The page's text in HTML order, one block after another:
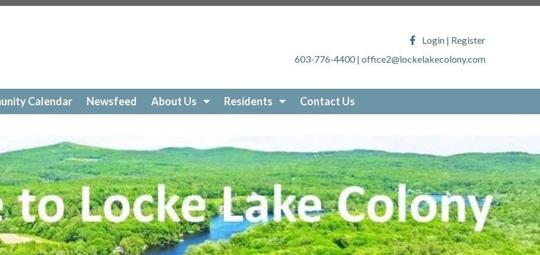
beach-cleanuphttps://lockelakecolony.com/faqhttps://lockelakecolony.com/lake-
https://lockelakecolony.com/locke-lake-
https://lockelakecolony.com/online-
https://lockelakecolony.com/member-serviceshttps://lockelakecolony.com/photo-
loon-safety https://lockelakecolony.com/about-locke-lake
Login | Register
603-776-4400 | office2@lockelakecolony.com
Calendar Newsfeed About Us Residents Contact Us